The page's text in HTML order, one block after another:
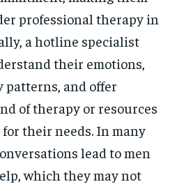
professional therapy in
a hotline specialist
their emotions,
and offer
of therapy or resources
their needs. In many
lead to men
which they may not